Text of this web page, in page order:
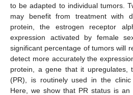
to be adapted to individual tumors.
may benefit from treatment with
protein, the estrogen receptor
expression activated by female
significant percentage of tumors will
detect more accurately the
protein, a gene that it upregulates,
(PR), is routinely used in the clinic
Here, we show that PR status is